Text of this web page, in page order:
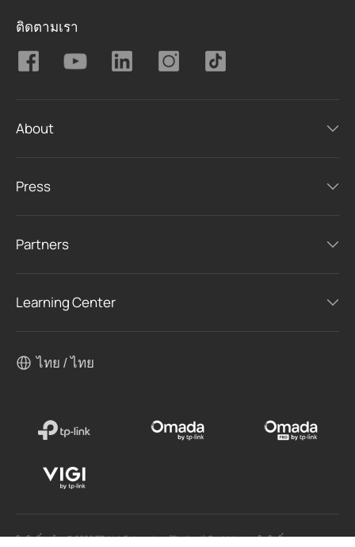
ติดตามเรา
About
Press
Partners
Learning Center
ไทย / ไทย
ลิขสิทธิ์ถูกต้อง © 2026 TP-Link Enterprises (Thailand) Co.,Ltd. สงวนลิขสิทธิ์